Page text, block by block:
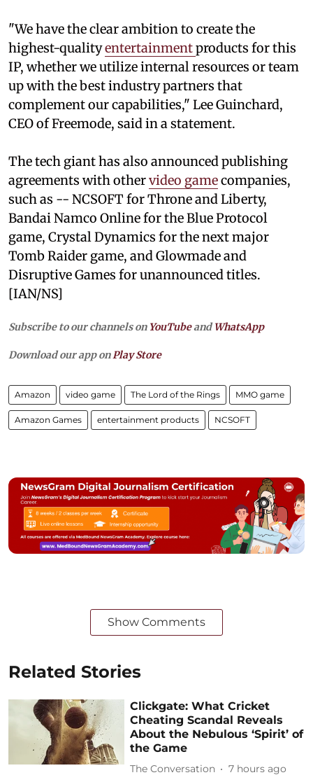
"We have the clear ambition to create the
highest-qualityentertainmentproducts for this
IP, whether we utilize internal resources or team
up with the best industry partners that
complement our capabilities," Lee Guinchard,
CEO of Freemode, said in a statement.
The tech giant has also announced publishing
agreements with othervideo gamecompanies,
such as -- NCSOFT for Throne and Liberty,
Bandai Namco Online for the Blue Protocol
game, Crystal Dynamics for the next major
Tomb Raider game, and Glowmade and
Disruptive Games for unannounced titles.
[IAN/NS]
Subscribe to our channels on YouTubeandWhatsApp
Download our app onPlay Store
Amazon video game The Lord of the Rings MMO game
Amazon Games entertainment products NCSOFT
Show Comments
Related Stories
Clickgate: What Cricket
Cheating Scandal Reveals
About the Nebulous ‘Spirit’ of
the Game
The Conversation 7 hours ago